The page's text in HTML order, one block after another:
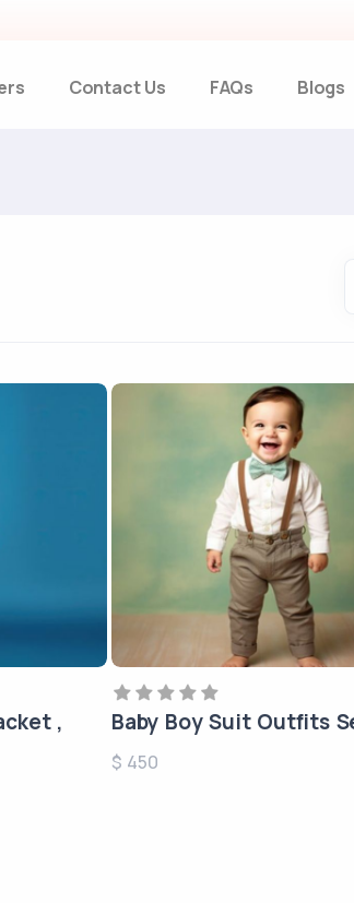
Contact Us FAQs Blogs
,
Baby Boy Suit Outfits
$ 450